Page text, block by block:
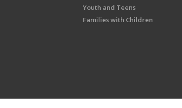
Youth and Teens
Families with Children